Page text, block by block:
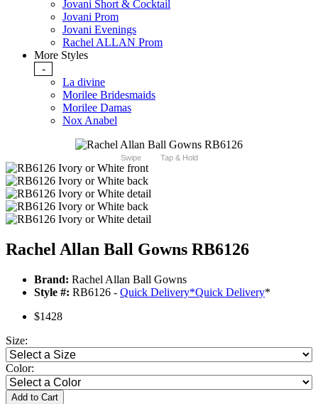
Jovani Short & Cocktail
Jovani Prom
Jovani Evenings
Rachel ALLAN Prom
More Styles
-
La divine
Morilee Bridesmaids
Morilee Damas
Nox Anabel
Swipe Tap & Hold
Rachel Allan Ball Gowns RB6126
Brand: Rachel Allan Ball Gowns
Style #: RB6126 - Quick Delivery*Quick Delivery*
$1428
Size:
Color:
Add to Cart